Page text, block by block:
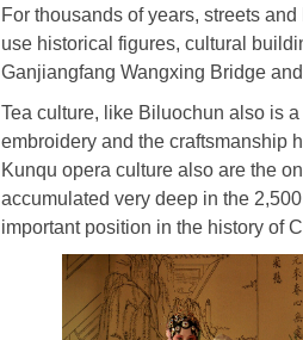
For thousands of years, streets
use historical figures, cultural
Ganjiangfang Wangxing Bridge
Tea culture, like Biluochun also is
embroidery and the craftsmanship
Kunqu opera culture also are the
accumulated very deep in the
important position in the history of